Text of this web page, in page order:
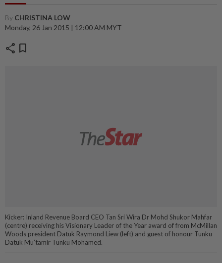
By CHRISTINA LOW
Monday, 26 Jan 2015 | 12:00 AM MYT
share bookmark
Kicker: Inland Revenue Board CEO Tan Sri Wira Dr Mohd Shukor Mahfar
(centre) receiving his Visionary Leader of the Year award of from McMillan
Woods president Datuk Raymond Liew (left) and guest of honour Tunku
Datuk Mu’tamir Tunku Mohamed.